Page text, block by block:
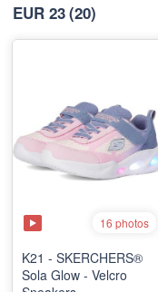
EUR 23(20)
16 photos
K21 - SKERCHERS®
Sola Glow - Velcro